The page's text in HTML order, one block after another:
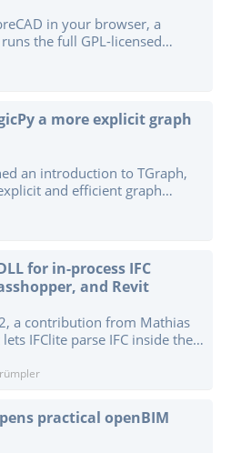
in your browser, a
the full GPL-licensed
reimplementation.
with the fork
... a more explicit graph
an introduction to TGraph,
and efficient graph
modelling and analysis
to connect geometry,
databases, knowledge
and graph machine
about spaces, adjacency,
relationships rather than
for in-process IFC
and Revit
a contribution from Mathias
IFClite parse IFC inside the
or Revit used to mean
a port on a managed
up: firewall rules, security
The FFI wires IFClite straight
practical openBIM